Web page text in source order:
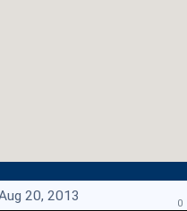
20, 2013 0